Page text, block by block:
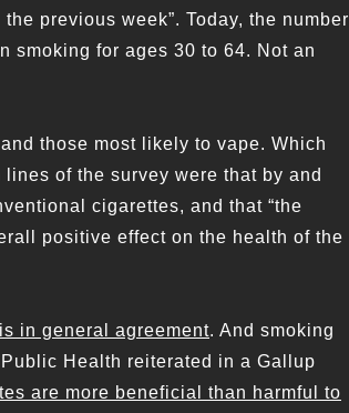
previous week”. Today, the number
smoking for ages 30 to 64. Not an
those most likely to vape. Which
of the survey were that by and
cigarettes, and that “the
positive effect on the health of the
in general agreement. And smoking
Health reiterated in a Gallup
are more beneficial than harmful to